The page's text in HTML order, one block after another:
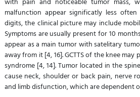
malfunction appear significatly less
digits, the clinical picture may include
Symptoms are usually present for 10
appear as a main tumor with satelitary
away from it [4, 16]. GCTTS of the knee
syndrome [4, 14]. Tumor located in the
cause neck, shoulder or back pain, nerve
and limb disfunction, which are dependent